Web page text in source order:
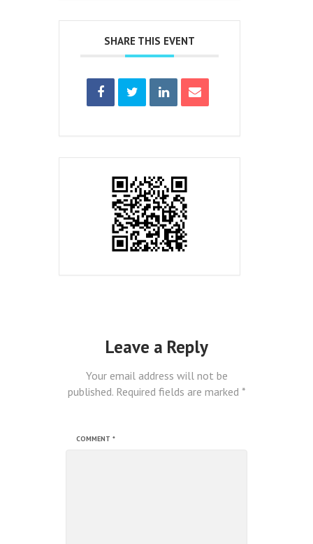
SHARE THIS EVENT
Leave a Reply
Your email address will not be
published. Required fields are marked *
COMMENT *